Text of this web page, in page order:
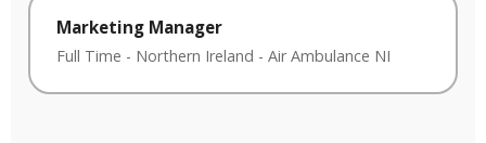
Marketing Manager
Full Time - Northern Ireland - Air Ambulance NI